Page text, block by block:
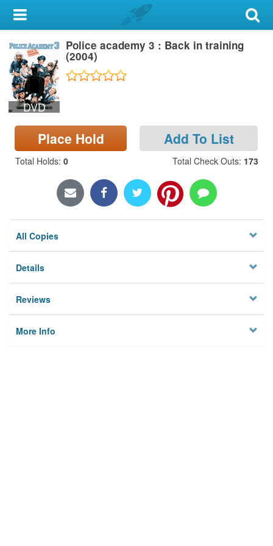
My Account
Library Card
Sign In
Search
Locations & Hours
Privacy
DVD
Police academy 3 : Back in training
(2004)
Place Hold Add To List
Total Holds: 0 Total Check Outs: 173
All Copies
Details
Reviews
More Info